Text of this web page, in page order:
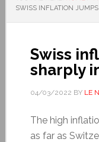
SWISS INFLATION
Swiss
sharply
04/03/2022 BY LE
The high
as far as